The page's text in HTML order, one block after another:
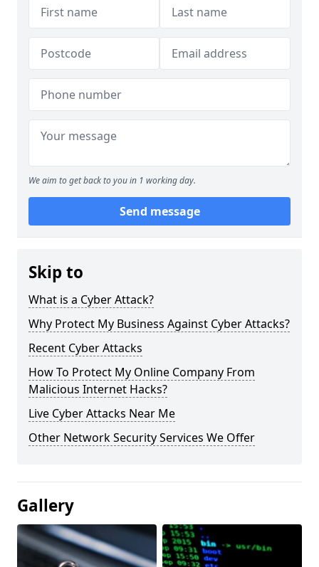
We aim to get back to you in 1 working day.
Send message
Skip to
What is a Cyber Attack?
Why Protect My Business Against Cyber Attacks?
Recent Cyber Attacks
How To Protect My Online Company From
Malicious Internet Hacks?
Live Cyber Attacks Near Me
Other Network Security Services We Offer
Gallery